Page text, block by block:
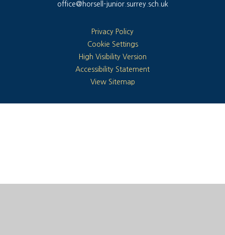
office@horsell-junior.surrey.sch.uk
Privacy Policy
Cookie Settings
High Visibility Version
Accessibility Statement
View Sitemap